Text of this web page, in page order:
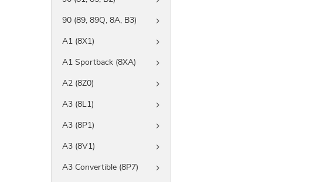
90 (89, 89Q, 8A, B3)
A1 (8X1)
A1 Sportback (8XA)
A2 (8Z0)
A3 (8L1)
A3 (8P1)
A3 (8V1)
A3 Convertible (8P7)